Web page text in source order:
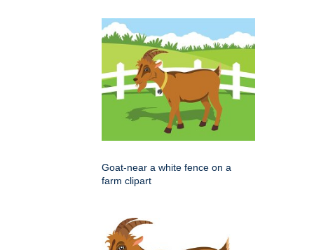
Goat-near a white fence on a
farm clipart